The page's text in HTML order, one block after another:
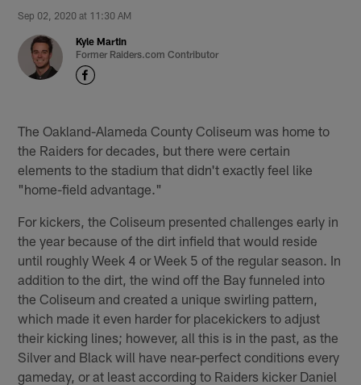
Sep 02, 2020 at 11:30 AM
Kyle Martin
Former Raiders.com Contributor
The Oakland-Alameda County Coliseum was home to
the Raiders for decades, but there were certain
elements to the stadium that didn't exactly feel like
"home-field advantage."
For kickers, the Coliseum presented challenges early in
the year because of the dirt infield that would reside
until roughly Week 4 or Week 5 of the regular season. In
addition to the dirt, the wind off the Bay funneled into
the Coliseum and created a unique swirling pattern,
which made it even harder for placekickers to adjust
their kicking lines; however, all this is in the past, as the
Silver and Black will have near-perfect conditions every
gameday, or at least according to Raiders kicker Daniel